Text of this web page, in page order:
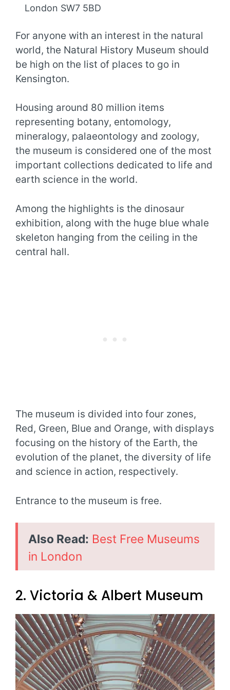
London SW7 5BD
For anyone with an interest in the natural
world, the Natural History Museum should
be high on the list of places to go in
Kensington.
Housing around 80 million items
representing botany, entomology,
mineralogy, palaeontology and zoology,
the museum is considered one of the most
important collections dedicated to life and
earth science in the world.
Among the highlights is the dinosaur
exhibition, along with the huge blue whale
skeleton hanging from the ceiling in the
central hall.
The museum is divided into four zones,
Red, Green, Blue and Orange, with displays
focusing on the history of the Earth, the
evolution of the planet, the diversity of life
and science in action, respectively.
Entrance to the museum is free.
Also Read: Best Free Museums
in London
2. Victoria & Albert Museum